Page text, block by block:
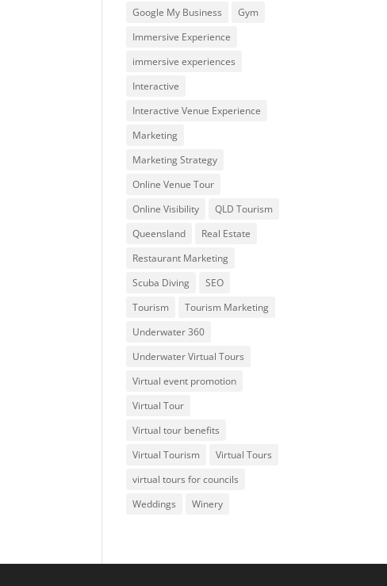
Google My Business
Gym
Immersive Experience
immersive experiences
Interactive
Interactive Venue Experience
Marketing
Marketing Strategy
Online Venue Tour
Online Visibility
QLD Tourism
Queensland
Real Estate
Restaurant Marketing
Scuba Diving
SEO
Tourism
Tourism Marketing
Underwater 360
Underwater Virtual Tours
Virtual event promotion
Virtual Tour
Virtual tour benefits
Virtual Tourism
Virtual Tours
virtual tours for councils
Weddings
Winery